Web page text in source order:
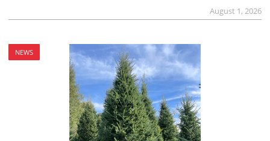
August 1, 2026
NEWS